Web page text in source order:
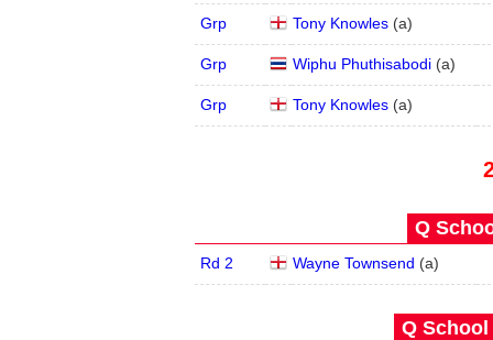
Grp Tony Knowles(a)
Grp Wiphu Phuthisabodi(a)
Grp Tony Knowles(a)
Q
Rd 2 Wayne Townsend (a)
Q School